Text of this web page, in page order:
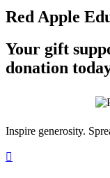
Red Apple
Your gift
donation
Inspire generosity.
